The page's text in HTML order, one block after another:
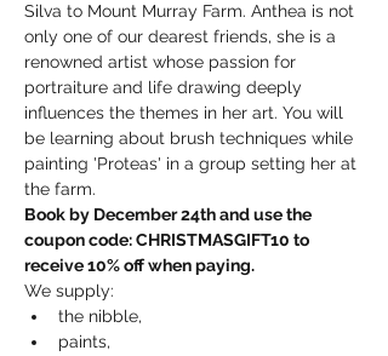
Silva to Mount Murray Farm. Anthea is not
only one of our dearest friends, she is a
renowned artist whose passion for
portraiture and life drawing deeply
influences the themes in her art. You will
be learning about brush techniques while
painting 'Proteas' in a group setting her at
the farm.
Book by December 24th and use the
coupon code: CHRISTMASGIFT10 to
receive 10% off when paying.
We supply:
the nibble,
paints,